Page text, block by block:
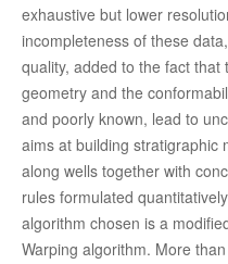
exhaustive but lower
incompleteness of these
quality, added to the fact
geometry and the
and poorly known, lead to
aims at building stratigraphic
along wells together with
rules formulated
algorithm chosen is a
Warping algorithm. More